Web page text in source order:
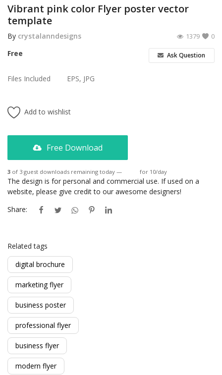
Contact
Vibrant pink color Flyer poster vector
template
By crystalanndesigns 0
1379
Free Ask Question
Files Included EPS, JPG
Add to wishlist
Free Download
3 of 3 guest downloads remaining today — for 10/day
The design is for personal and commercial use. If used on a
website, please give credit to our awesome designers!
Share:
Related tags
digital brochure
marketing flyer
business poster
professional flyer
business flyer
modern flyer